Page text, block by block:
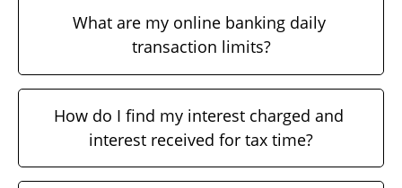
What are my online banking daily
transaction limits?
How do I find my interest charged and
interest received for tax time?